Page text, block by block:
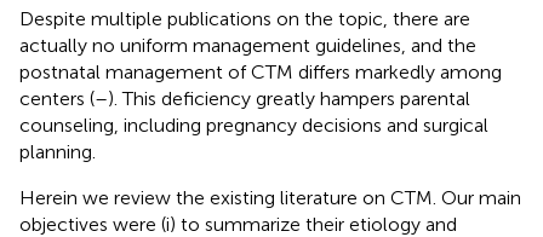
Despite multiple publications on the topic, there are
actually no uniform management guidelines, and the
postnatal management of CTM differs markedly among
centers (–). This deficiency greatly hampers parental
counseling, including pregnancy decisions and surgical
planning.
Herein we review the existing literature on CTM. Our main
objectives were (i) to summarize their etiology and